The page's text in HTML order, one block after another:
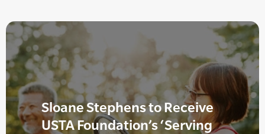
Sloane Stephens to Receive
USTA Foundation’s ‘Serving